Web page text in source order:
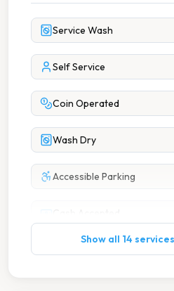
Service Wash
Self Service
Coin Operated
Wash Dry
Accessible Parking
Show all 14